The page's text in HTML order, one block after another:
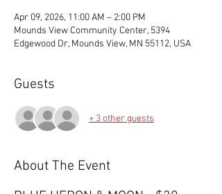
Apr 09, 2026, 11:00 AM – 2:00 PM
Mounds View Community Center, 5394
Edgewood Dr, Mounds View, MN 55112, USA
Guests
+ 3 other guests
About The Event